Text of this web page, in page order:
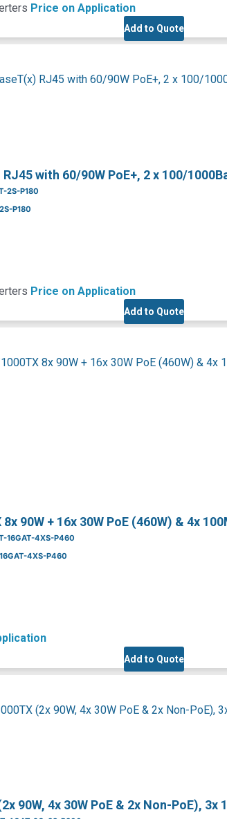
Price on Application
Add to Quote
with 60/90W PoE+, 2 x 100/
2S-P180
P180
Price on Application
Add to Quote
90W + 16x 30W PoE (460W) & 4x
16GAT-4XS-P460
4XS-P460
Add to Quote
90W, 4x 30W PoE & 2x Non-PoE), 3x